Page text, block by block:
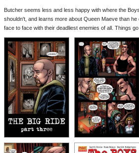
Butcher seems less and less happy with where the
shouldn't, and learns more about Queen Maeve than
face to face with their deadliest enemies of all. Things